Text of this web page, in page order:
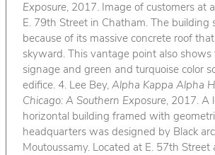
Exposure, 2017. Image of customers at
E. 79th Street in Chatham. The building
because of its massive concrete roof
skyward. This vantage point also shows
signage and green and turquoise color
edifice. 4. Lee Bey, Alpha Kappa Alpha
Chicago: A Southern Exposure, 2017. A
horizontal building framed with
headquarters was designed by Black
Moutoussamy. Located at E. 57th Street